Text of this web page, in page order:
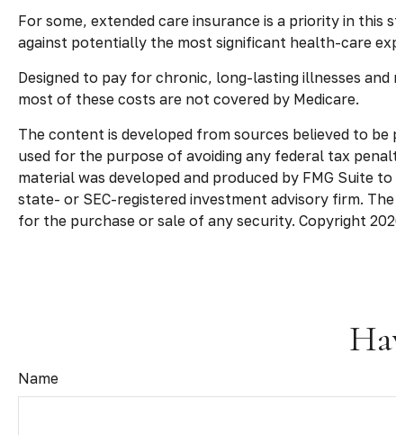
For some, extended care insurance is a priority in
against potentially the most significant health-care
Designed to pay for chronic, long-lasting illnesses
most of these costs are not covered by Medicare.
The content is developed from sources believed to
used for the purpose of avoiding any federal tax
material was developed and produced by FMG Suite
state- or SEC-registered investment advisory firm.
for the purchase or sale of any security. Copyright
Name